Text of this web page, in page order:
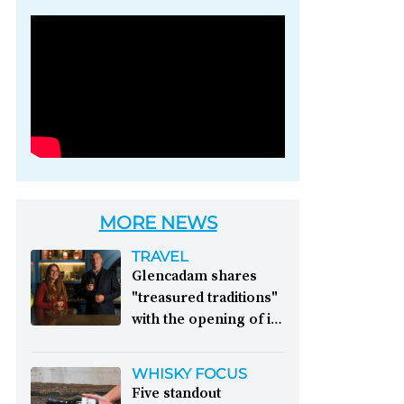
Photo credit: Brown-
MORE NEWS
TRAVEL
Glencadam shares
"treasured traditions"
with the opening of its
Distillery celebrates its
WHISKY FOCUS
Five standout